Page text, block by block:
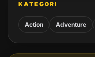
KATEGORI
Action Adventure